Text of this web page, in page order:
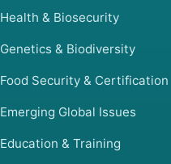
Health & Biosecurity
Genetics & Biodiversity
Food Security & Certification
Emerging Global Issues
Education & Training